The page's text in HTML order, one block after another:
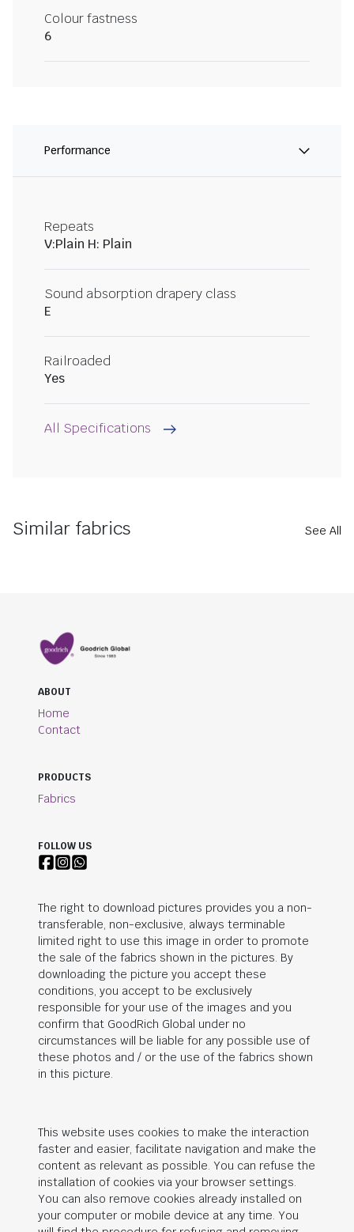
Colour fastness
6
Performance
Repeats
V:Plain H: Plain
Sound absorption drapery class
E
Railroaded
Yes
All Specifications
Similar fabrics See All
ABOUT
Home
Contact
PRODUCTS
Fabrics
FOLLOW US
The right to download pictures provides you a non-
transferable, non-exclusive, always terminable
limited right to use this image in order to promote
the sale of the fabrics shown in the pictures. By
downloading the picture you accept these
conditions, you accept to be exclusively
responsible for your use of the images and you
confirm that GoodRich Global under no
circumstances will be liable for any possible use of
these photos and / or the use of the fabrics shown
in this picture.
This website uses cookies to make the interaction
faster and easier, facilitate navigation and make the
content as relevant as possible. You can refuse the
installation of cookies via your browser settings.
You can also remove cookies already installed on
your computer or mobile device at any time. You